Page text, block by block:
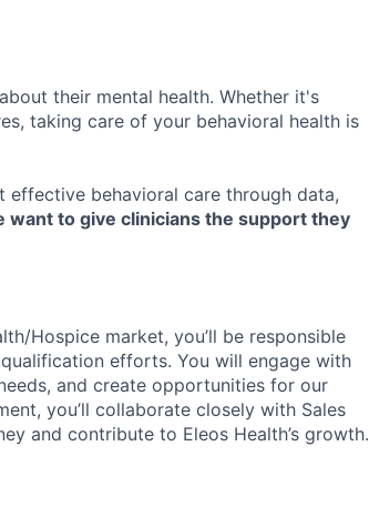
their mental health. Whether it's
taking care of your behavioral health is
effective behavioral care through data,
want to give clinicians the support they
Hospice market, you’ll be responsible
efforts. You will engage with
and create opportunities for our
you’ll collaborate closely with Sales
and contribute to Eleos Health’s growth.